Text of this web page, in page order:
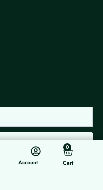
Account
0
Cart
Cart